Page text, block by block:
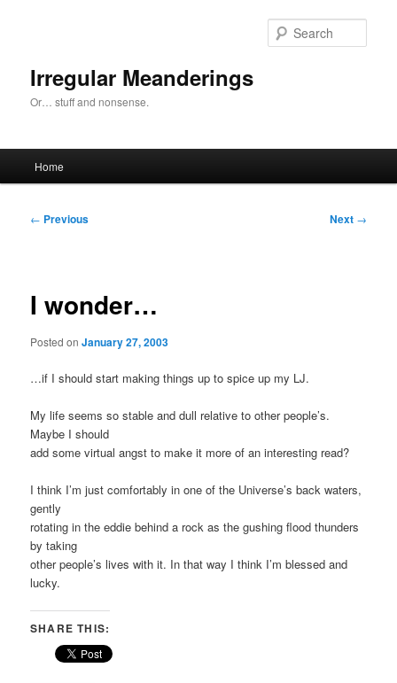
Irregular Meanderings
Or… stuff and nonsense.
Home
Post
← Previous Next →
I wonder…
Posted onJanuary 27, 2003
…if I should start making things up to spice up my LJ.
My life seems so stable and dull relative to other people’s.
Maybe I should
add some virtual angst to make it more of an interesting read?
I think I’m just comfortably in one of the Universe’s back waters,
gently
rotating in the eddie behind a rock as the gushing flood thunders
by taking
other people’s lives with it. In that way I think I’m blessed and
lucky.
SHARE THIS: